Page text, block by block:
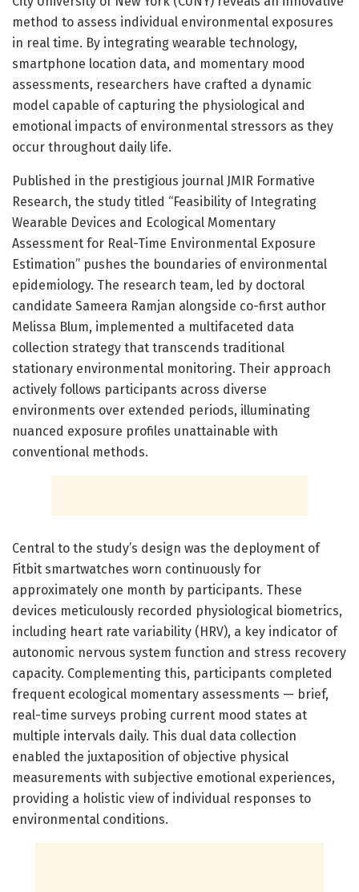
method to assess individual environmental exposures
in real time. By integrating wearable technology,
smartphone location data, and momentary mood
assessments, researchers have crafted a dynamic
model capable of capturing the physiological and
emotional impacts of environmental stressors as they
occur throughout daily life.
Published in the prestigious journal JMIR Formative
Research, the study titled “Feasibility of Integrating
Wearable Devices and Ecological Momentary
Assessment for Real-Time Environmental Exposure
Estimation” pushes the boundaries of environmental
epidemiology. The research team, led by doctoral
candidate Sameera Ramjan alongside co-first author
Melissa Blum, implemented a multifaceted data
collection strategy that transcends traditional
stationary environmental monitoring. Their approach
actively follows participants across diverse
environments over extended periods, illuminating
nuanced exposure profiles unattainable with
conventional methods.
Central to the study’s design was the deployment of
Fitbit smartwatches worn continuously for
approximately one month by participants. These
devices meticulously recorded physiological biometrics,
including heart rate variability (HRV), a key indicator of
autonomic nervous system function and stress recovery
capacity. Complementing this, participants completed
frequent ecological momentary assessments — brief,
real-time surveys probing current mood states at
multiple intervals daily. This dual data collection
enabled the juxtaposition of objective physical
measurements with subjective emotional experiences,
providing a holistic view of individual responses to
environmental conditions.